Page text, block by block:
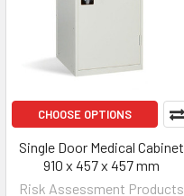
CHOOSE OPTIONS
Single Door Medical Cabinet
910 x 457 x 457 mm
Risk Assessment Products